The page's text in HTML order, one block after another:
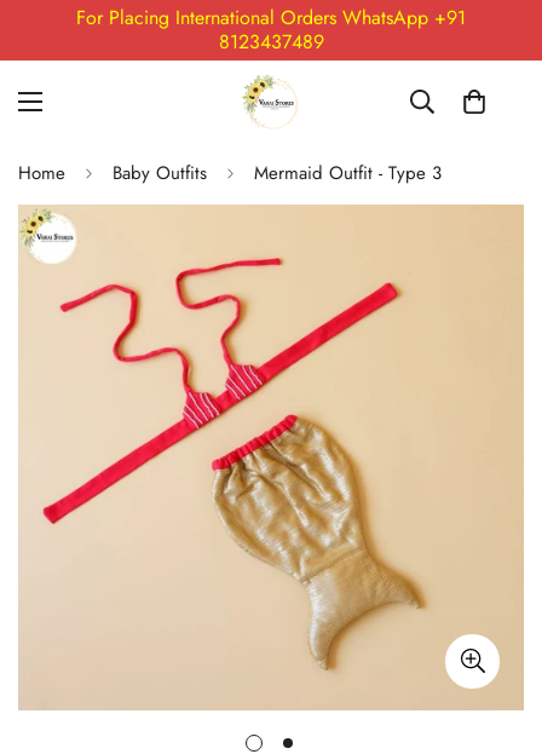
For Placing International Orders WhatsApp +91
8123437489
Home Baby Outfits Mermaid Outfit - Type 3